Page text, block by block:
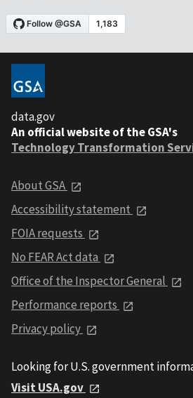
data.gov
An official website of the GSA's
Technology Transformation
About GSA
Accessibility statement
FOIA requests
No FEAR Act data
Office of the Inspector General
Performance reports
Privacy policy
Looking for U.S. government
Visit USA.gov